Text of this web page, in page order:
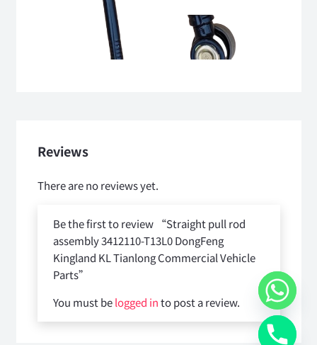
Reviews
There are no reviews yet.
Be the first to review “Straight pull rod
assembly 3412110-T13L0 DongFeng
Kingland KL Tianlong Commercial Vehicle
Parts”
You must belogged into post a review.